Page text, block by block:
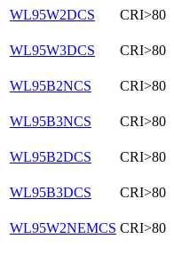
WL95W2DCS CRI>80
WL95W3DCS CRI>80
WL95B2NCS CRI>80
WL95B3NCS CRI>80
WL95B2DCS CRI>80
WL95B3DCS CRI>80
WL95W2NEMCS CRI>80